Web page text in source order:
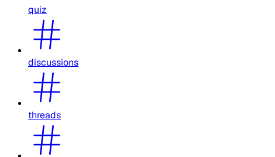
quiz
discussions
threads